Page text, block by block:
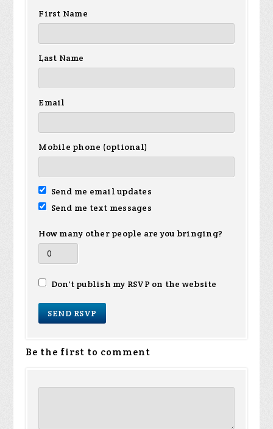
First Name
Last Name
Email
Mobile phone (optional)
Send me email updates
Send me text messages
How many other people are you bringing?
Don't publish my RSVP on the website
Be the first to comment